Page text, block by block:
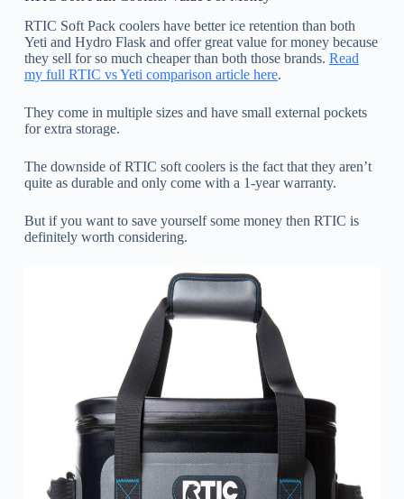
RTIC Soft Pack coolers have better ice retention than both
Yeti and Hydro Flask and offer great value for money because
they sell for so much cheaper than both those brands. Read
my full RTIC vs Yeti comparison article here.
They come in multiple sizes and have small external pockets
for extra storage.
The downside of RTIC soft coolers is the fact that they aren’t
quite as durable and only come with a 1-year warranty.
But if you want to save yourself some money then RTIC is
definitely worth considering.